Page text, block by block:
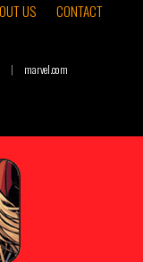
US
CONTACT
| marvel.com